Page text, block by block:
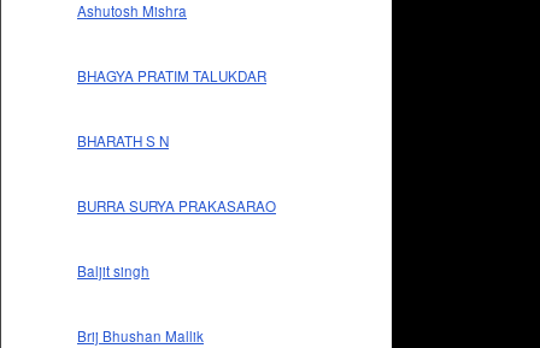
Ashutosh Mishra
BHAGYA PRATIM TALUKDAR
BHARATH S N
BURRA SURYA PRAKASARAO
Baljit singh
Brij Bhushan Mallik